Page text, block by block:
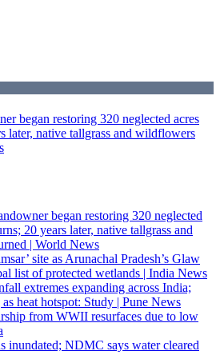
began restoring 320 neglected acres
later, native tallgrass and wildflowers
began restoring 320 neglected
20 years later, native tallgrass and
| World News
site as Arunachal Pradesh’s Glaw
list of protected wetlands | India News
extremes expanding across India;
heat hotspot: Study | Pune News
from WWII resurfaces due to low
inundated; NDMC says water cleared